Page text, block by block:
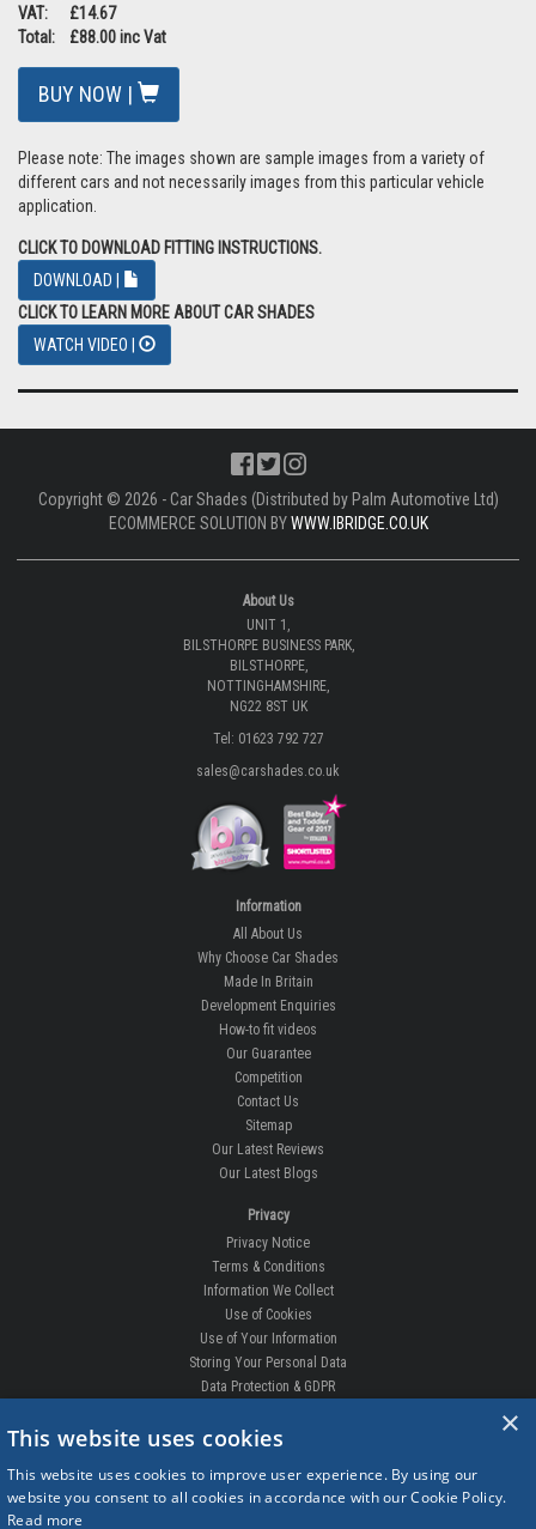
VAT: £14.67
Total: £88.00 inc Vat
BUY NOW |
Please note: The images shown are sample images from a variety of
different cars and not necessarily images from this particular vehicle
application.
CLICK TO DOWNLOAD FITTING INSTRUCTIONS.
DOWNLOAD |
CLICK TO LEARN MORE ABOUT CAR SHADES
WATCH VIDEO |
Copyright © 2026 - Car Shades (Distributed by Palm Automotive Ltd)
ECOMMERCE SOLUTION BYWWW.IBRIDGE.CO.UK
About Us
UNIT 1,
BILSTHORPE BUSINESS PARK,
BILSTHORPE,
NOTTINGHAMSHIRE,
NG22 8ST UK
Tel: 01623 792 727
sales@carshades.co.uk
Information
All About Us
Why Choose Car Shades
Made In Britain
Development Enquiries
How-to fit videos
Our Guarantee
Competition
Contact Us
Sitemap
Our Latest Reviews
Our Latest Blogs
Privacy
Privacy Notice
Terms & Conditions
Information We Collect
Use of Cookies
Use of Your Information
Storing Your Personal Data
Data Protection & GDPR
DELIVERIES & RETURNS
Order Enquiry
Free Fitting
×
This website uses cookies
This website uses cookies to improve user experience. By using our
website you consent to all cookies in accordance with our Cookie Policy.
Read more